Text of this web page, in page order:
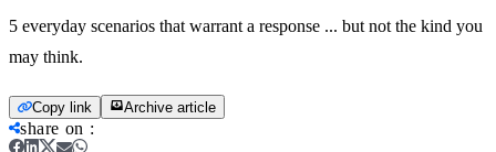
5 everyday scenarios that warrant a response ... but not the kind you
may think.
Copy link Archive article
share on :